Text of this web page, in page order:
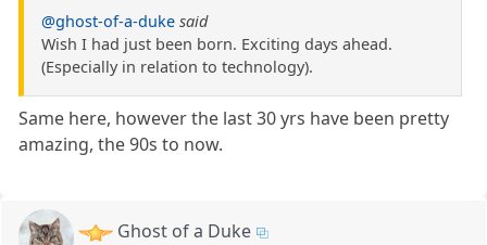
@ghost-of-a-duke said
Wish I had just been born. Exciting days ahead.
(Especially in relation to technology).
Same here, however the last 30 yrs have been pretty
amazing, the 90s to now.
Ghost of a Duke